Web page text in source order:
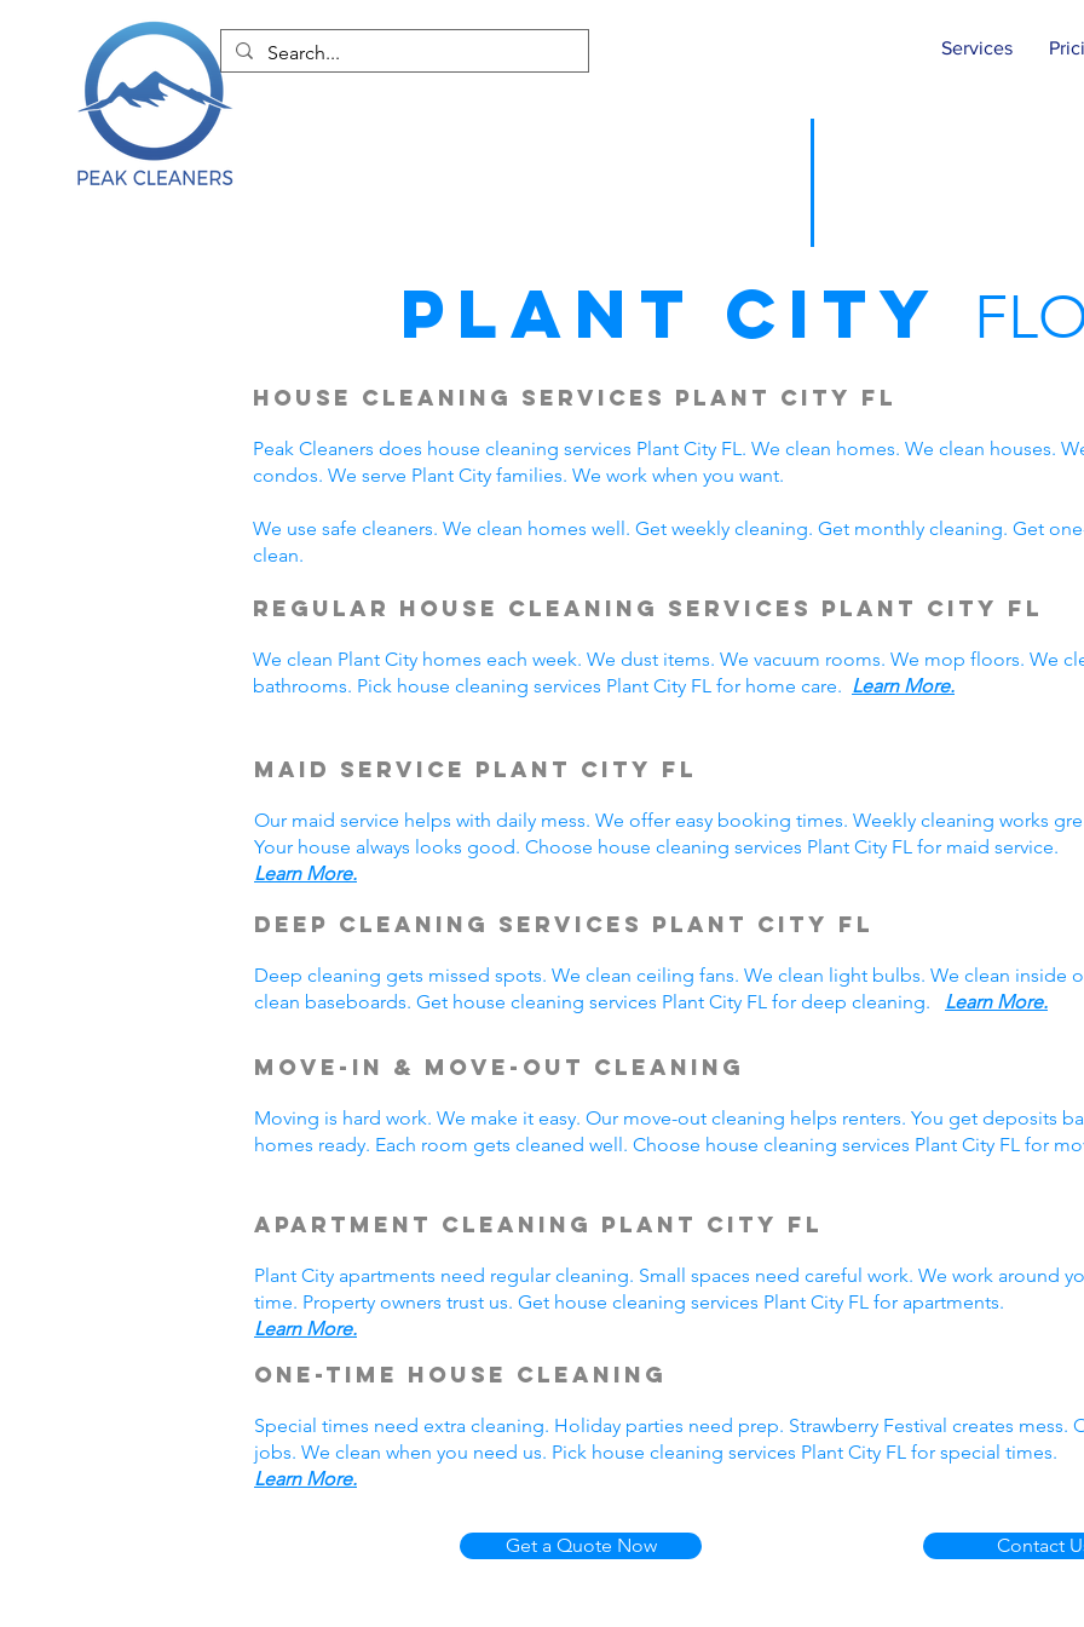
Services
Plant City
House Cleaning Services Plant City FL
Peak Cleaners does house cleaning services Plant City FL. We clean homes. We clean houses.
condos. We serve Plant City families. We work when you want.
We use safe cleaners. We clean homes well. Get weekly cleaning. Get monthly cleaning. Get
clean.
Regular House Cleaning Services Plant City FL
We clean Plant City homes each week. We dust items. We vacuum rooms. We mop floors. We
bathrooms. Pick house cleaning services Plant City FL for home care. Learn More.
Maid Service Plant City FL
Our maid service helps with daily mess. We offer easy booking times. Weekly cleaning works
Your house always looks good. Choose house cleaning services Plant City FL for maid service.
Learn More.
Deep Cleaning Services Plant City FL
Deep cleaning gets missed spots. We clean ceiling fans. We clean light bulbs. We clean inside
clean baseboards. Get house cleaning services Plant City FL for deep cleaning. Learn More.
Move-In & Move-Out Cleaning
Moving is hard work. We make it easy. Our move-out cleaning helps renters. You get deposits
homes ready. Each room gets cleaned well. Choose house cleaning services Plant City FL for
Apartment Cleaning Plant City FL
Plant City apartments need regular cleaning. Small spaces need careful work. We work around
time. Property owners trust us. Get house cleaning services Plant City FL for apartments.
Learn More.
One-Time House Cleaning
Special times need extra cleaning. Holiday parties need prep. Strawberry Festival creates mess.
jobs. We clean when you need us. Pick house cleaning services Plant City FL for special times.
Learn More.
Get a Quote Now Contact